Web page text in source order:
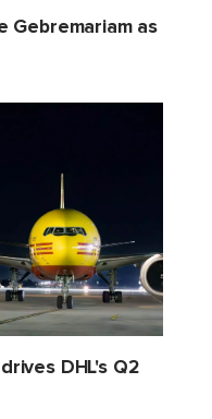
Gebremariam as
DHL's Q2